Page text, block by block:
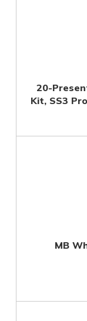
20-
Kit, SS3
MB